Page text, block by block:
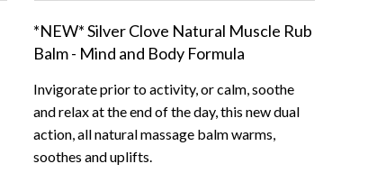
*NEW* Silver Clove Natural Muscle Rub
Balm - Mind and Body Formula
Invigorate prior to activity, or calm, soothe
and relax at the end of the day, this new dual
action, all natural massage balm warms,
soothes and uplifts.